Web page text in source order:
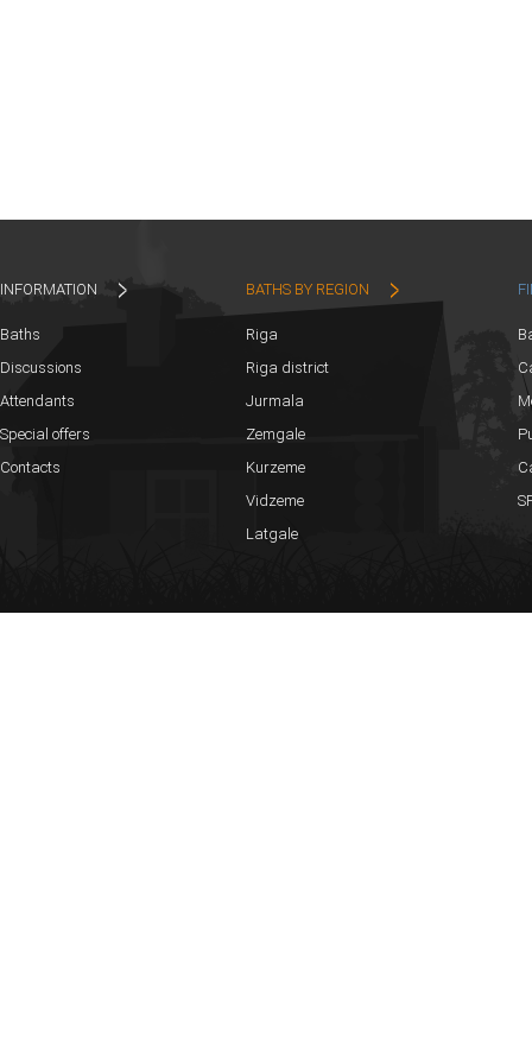
INFORMATION
Baths
Discussions
Attendants
Special offers
Contacts
BATHS BY REGION
Riga
Riga district
Jurmala
Zemgale
Kurzeme
Vidzeme
Latgale